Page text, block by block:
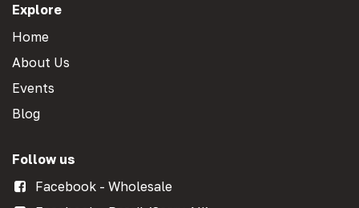
Explore
Home
About Us
Events
Blog
Follow us
Facebook - Wholesale